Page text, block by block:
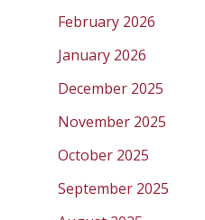
February 2026
January 2026
December 2025
November 2025
October 2025
September 2025